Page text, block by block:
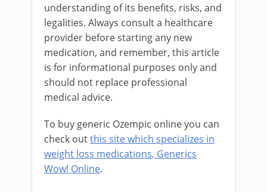
understanding of its benefits, risks, and
legalities. Always consult a healthcare
provider before starting any new
medication, and remember, this article
is for informational purposes only and
should not replace professional
medical advice.
To buy generic Ozempic online you can
check outthis site which specializes in
weight loss medications, Generics
Wow! Online.